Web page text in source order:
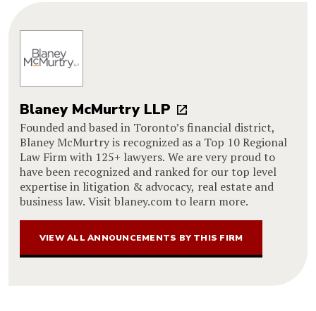
Blaney McMurtry LLP
Founded and based in Toronto’s financial district,
Blaney McMurtry is recognized as a Top 10 Regional
Law Firm with 125+ lawyers. We are very proud to
have been recognized and ranked for our top level
expertise in litigation & advocacy, real estate and
business law. Visit blaney.com to learn more.
VIEW ALL ANNOUNCEMENTS BY THIS FIRM